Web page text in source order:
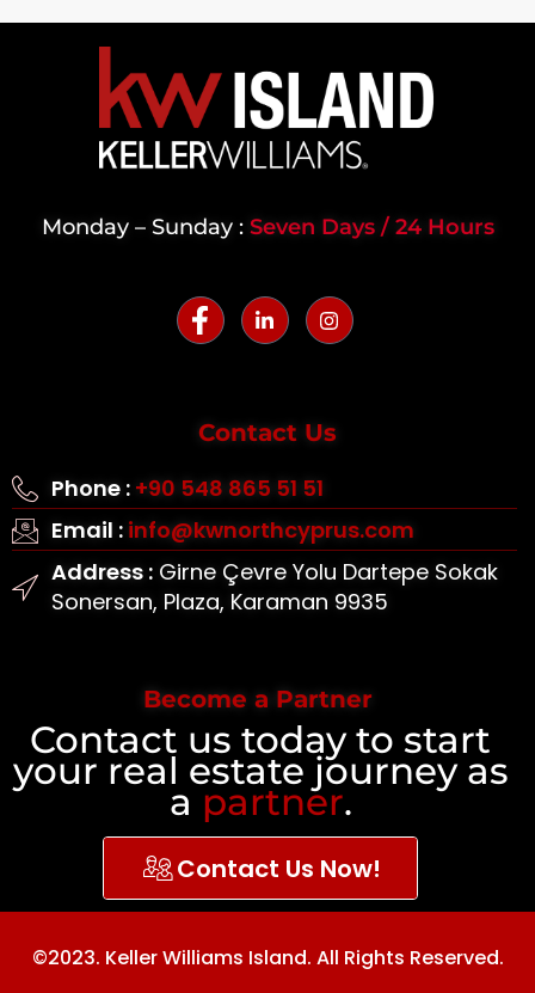
Monday – Sunday : Seven Days / 24 Hours
Contact Us
Phone : +90 548 865 51 51
Email : info@kwnorthcyprus.com
Address :Girne Çevre Yolu Dartepe Sokak
Sonersan, Plaza, Karaman 9935
Become a Partner
Contact us today to start
your real estate journey as
a partner.
Contact Us Now!
©2023. Keller Williams Island. All Rights Reserved.